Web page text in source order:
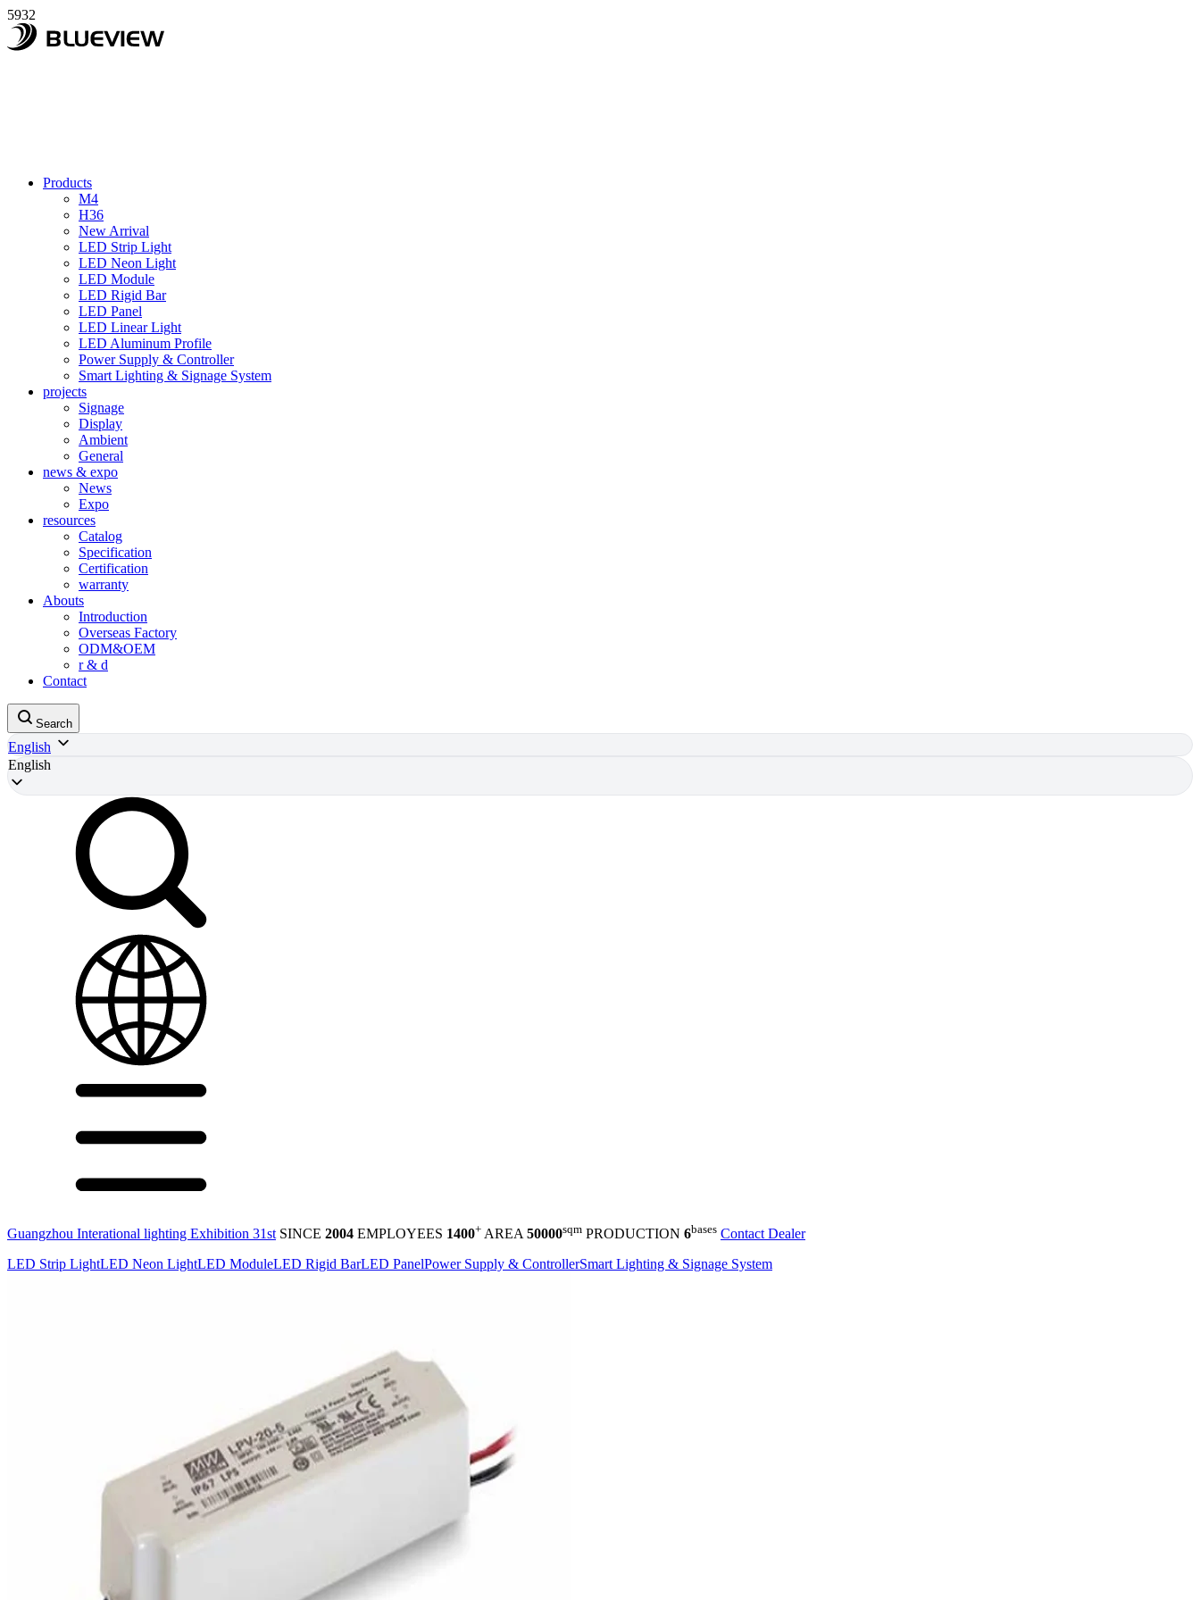
5932
Products
M4
H36
New Arrival
LED Strip Light
LED Neon Light
LED Module
LED Rigid Bar
LED Panel
LED Linear Light
LED Aluminum Profile
Power Supply & Controller
Smart Lighting & Signage System
projects
Signage
Display
Ambient
General
news & expo
News
Expo
resources
Catalog
Specification
Certification
warranty
Abouts
Introduction
Overseas Factory
ODM&OEM
r & d
Contact
Search
English
English
Guangzhou Interational lighting Exhibition 31st SINCE 2004 EMPLOYEES 1400+ AREA 50000sqm PRODUCTION 6bases Contact Dealer
LED Strip LightLED Neon LightLED ModuleLED Rigid BarLED PanelPower Supply & ControllerSmart Lighting & Signage System